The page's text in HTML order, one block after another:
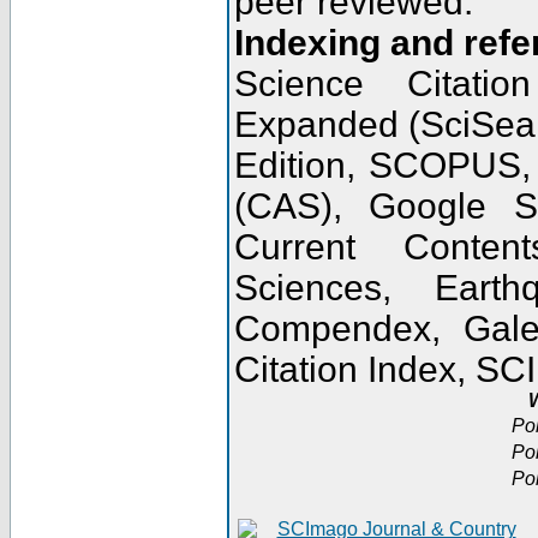
Indexing and
Science
Expanded
Edition,
(CAS), Google
Current
Sciences,
Compendex,
Citation Index,